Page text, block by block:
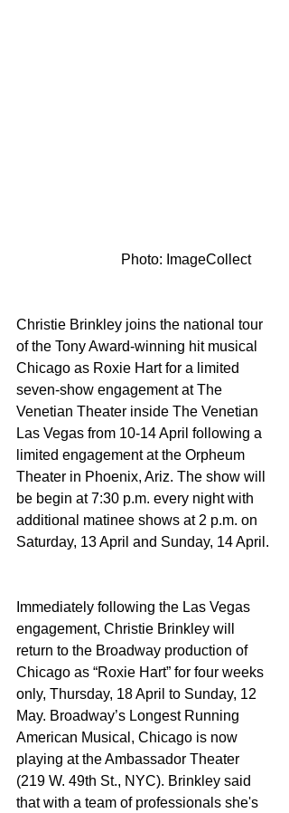
                             Photo: ImageCollect
Christie Brinkley joins the national tour
of the Tony Award-winning hit musical
Chicago as Roxie Hart for a limited
seven-show engagement at The
Venetian Theater inside The Venetian
Las Vegas from 10-14 April following a
limited engagement at the Orpheum
Theater in Phoenix, Ariz. The show will
be begin at 7:30 p.m. every night with
additional matinee shows at 2 p.m. on
Saturday, 13 April and Sunday, 14 April.
Immediately following the Las Vegas
engagement, Christie Brinkley will
return to the Broadway production of
Chicago as “Roxie Hart” for four weeks
only, Thursday, 18 April to Sunday, 12
May. Broadway’s Longest Running
American Musical, Chicago is now
playing at the Ambassador Theater
(219 W. 49th St., NYC). Brinkley said
that with a team of professionals she's